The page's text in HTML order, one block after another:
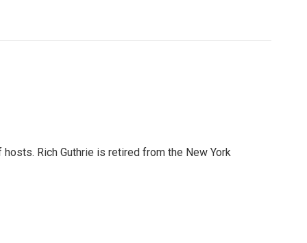
Rich Guthrie is retired from the New York